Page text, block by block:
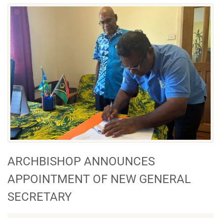
ARCHBISHOP ANNOUNCES
APPOINTMENT OF NEW GENERAL
SECRETARY